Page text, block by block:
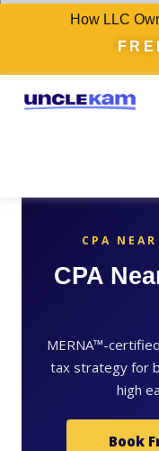
How LLC
CPA
CPA
MERNA™-
tax strategy for
high
Book